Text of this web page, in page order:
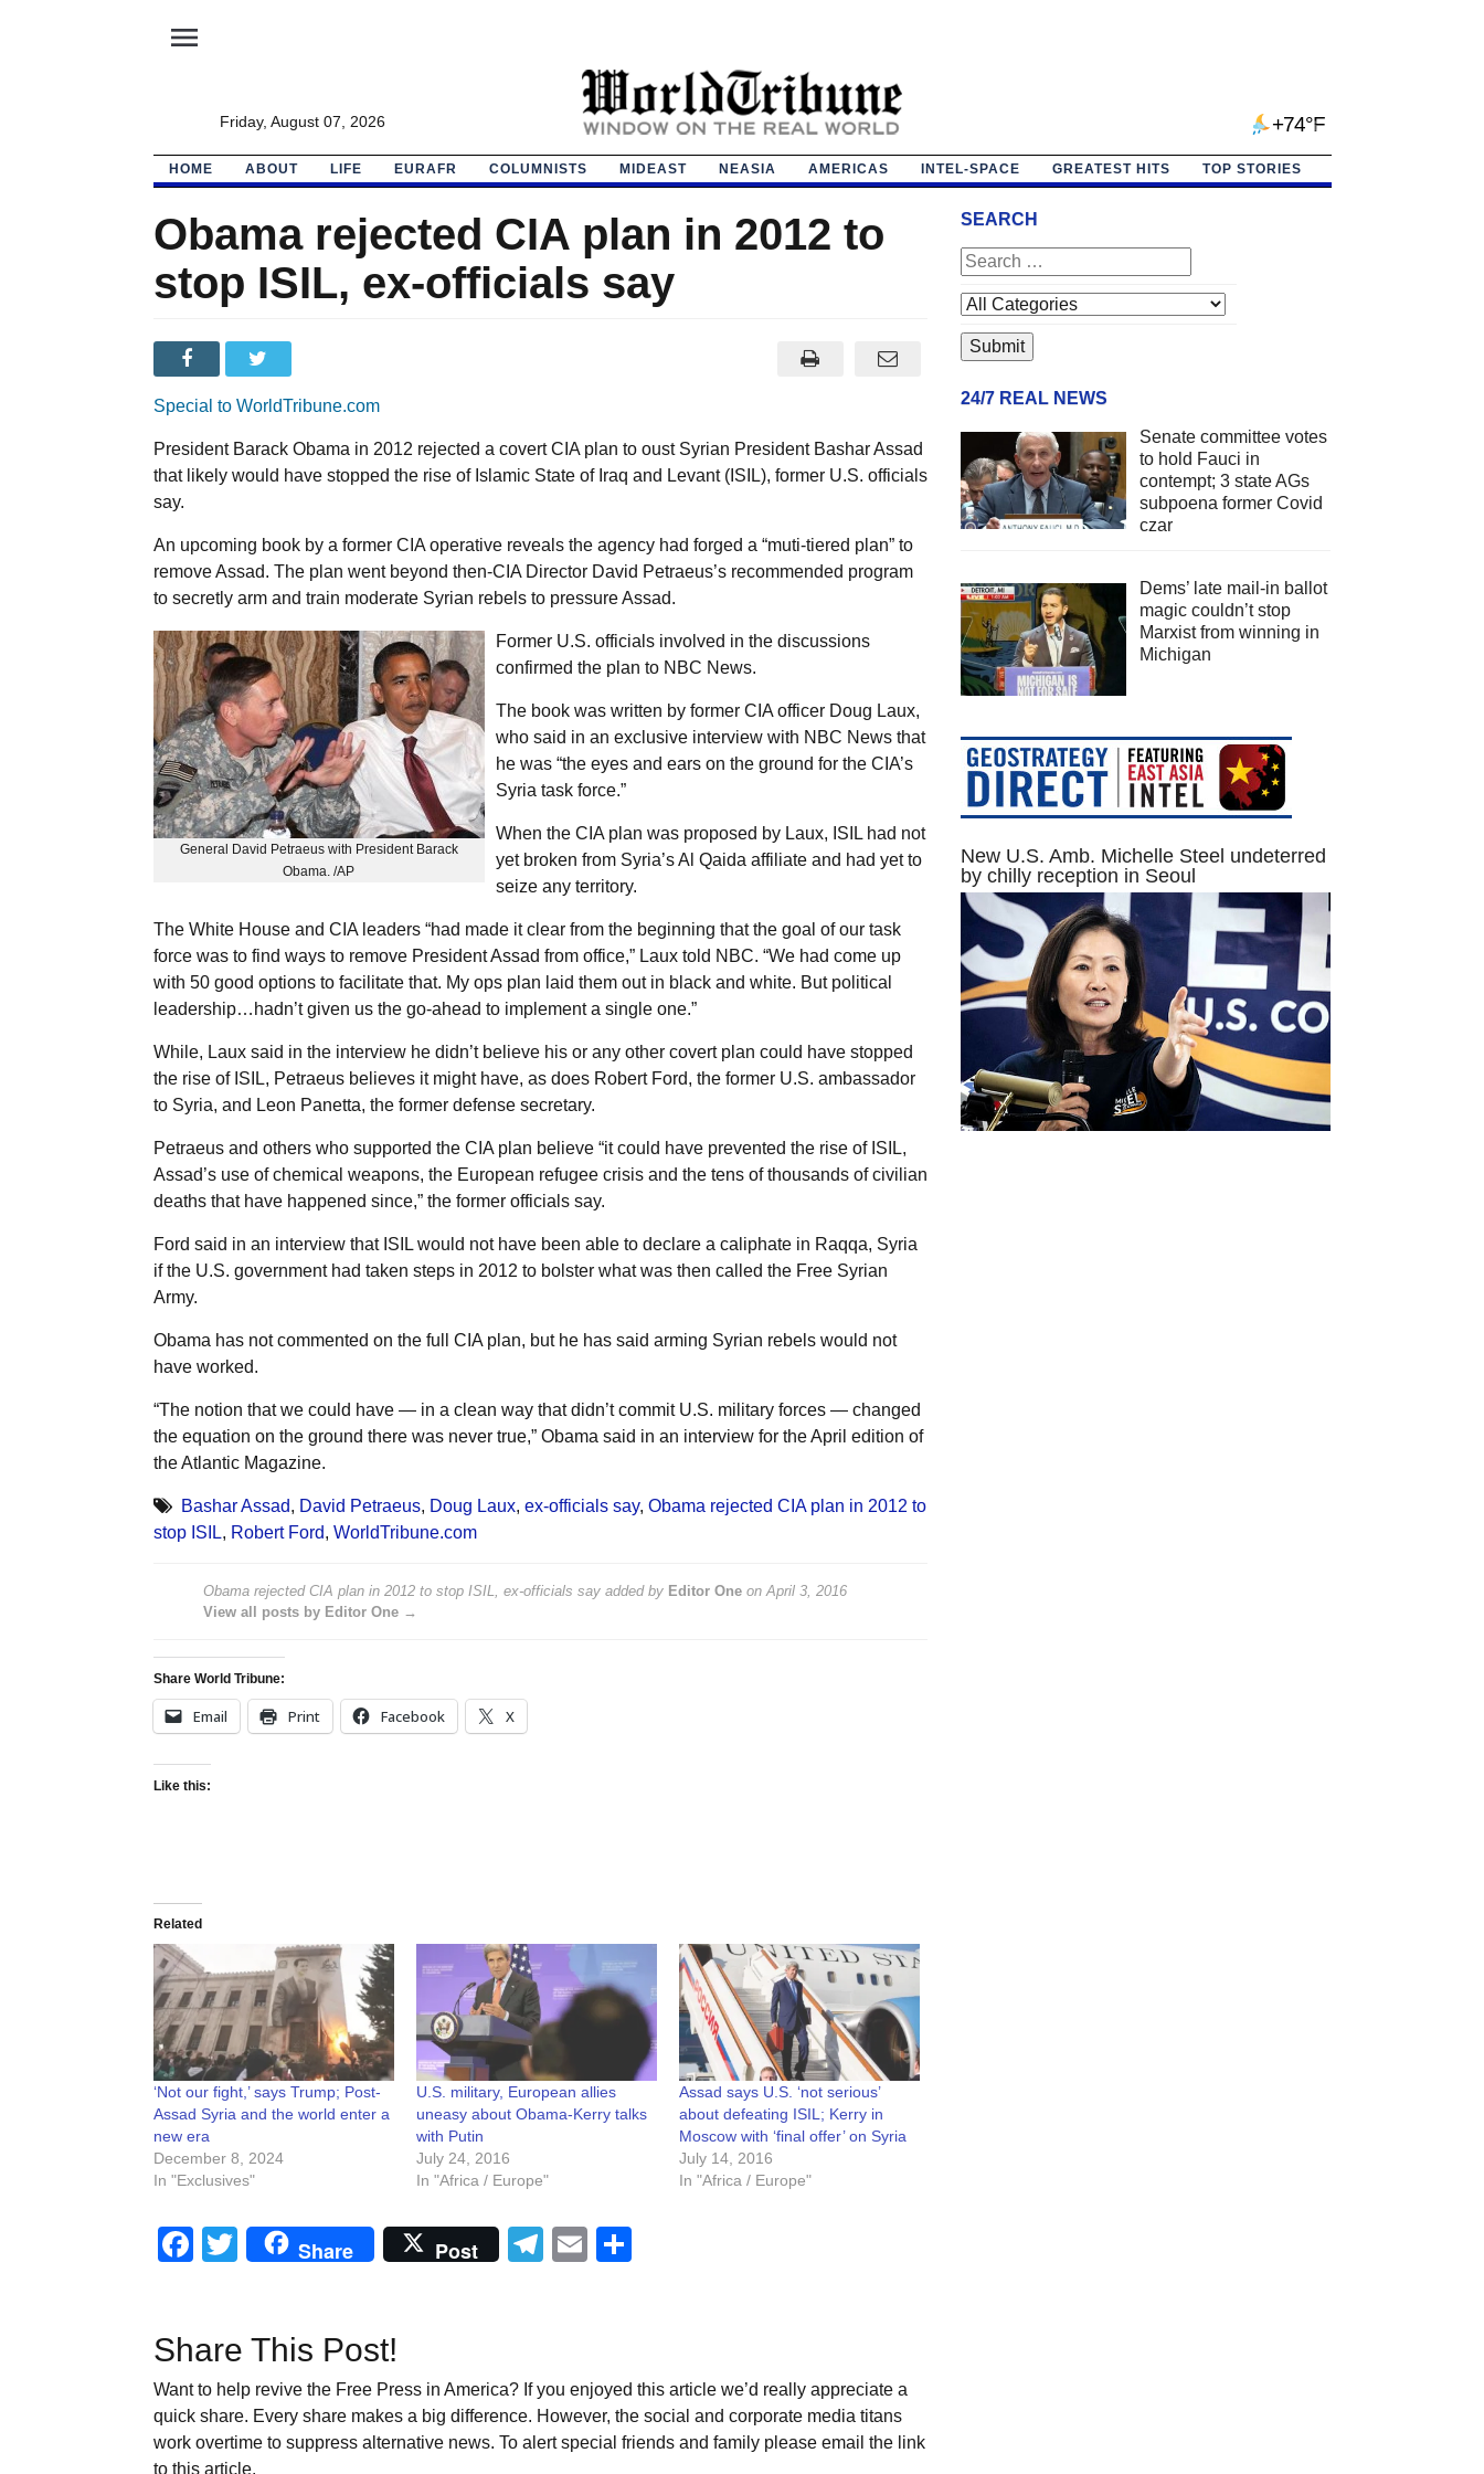
menu
Friday, August 07, 2026 +74°F
HOME ABOUT LIFE EURAFR COLUMNISTS MIDEAST NEASIA AMERICAS INTEL-SPACE GREATEST HITS TOP STORIES
Obama rejected CIA plan in 2012 to
stop ISIL, ex-officials say
Special to WorldTribune.com
President Barack Obama in 2012 rejected a covert CIA plan to oust Syrian President Bashar Assad
that likely would have stopped the rise of Islamic State of Iraq and Levant (ISIL), former U.S. officials
say.
An upcoming book by a former CIA operative reveals the agency had forged a “muti-tiered plan” to
remove Assad. The plan went beyond then-CIA Director David Petraeus’s recommended program
to secretly arm and train moderate Syrian rebels to pressure Assad.
General David Petraeus with President Barack
Obama. /AP
Former U.S. officials involved in the discussions
confirmed the plan to NBC News.
The book was written by former CIA officer Doug Laux,
who said in an exclusive interview with NBC News that
he was “the eyes and ears on the ground for the CIA’s
Syria task force.”
When the CIA plan was proposed by Laux, ISIL had not
yet broken from Syria’s Al Qaida affiliate and had yet to
seize any territory.
The White House and CIA leaders “had made it clear from the beginning that the goal of our task
force was to find ways to remove President Assad from office,” Laux told NBC. “We had come up
with 50 good options to facilitate that. My ops plan laid them out in black and white. But political
leadership…hadn’t given us the go-ahead to implement a single one.”
While, Laux said in the interview he didn’t believe his or any other covert plan could have stopped
the rise of ISIL, Petraeus believes it might have, as does Robert Ford, the former U.S. ambassador
to Syria, and Leon Panetta, the former defense secretary.
Petraeus and others who supported the CIA plan believe “it could have prevented the rise of ISIL,
Assad’s use of chemical weapons, the European refugee crisis and the tens of thousands of civilian
deaths that have happened since,” the former officials say.
Ford said in an interview that ISIL would not have been able to declare a caliphate in Raqqa, Syria
if the U.S. government had taken steps in 2012 to bolster what was then called the Free Syrian
Army.
Obama has not commented on the full CIA plan, but he has said arming Syrian rebels would not
have worked.
“The notion that we could have — in a clean way that didn’t commit U.S. military forces — changed
the equation on the ground there was never true,” Obama said in an interview for the April edition of
the Atlantic Magazine.
Bashar Assad, David Petraeus, Doug Laux, ex-officials say, Obama rejected CIA plan in 2012 to
stop ISIL, Robert Ford, WorldTribune.com
Obama rejected CIA plan in 2012 to stop ISIL, ex-officials sayadded by Editor Oneon April 3, 2016
View all posts by Editor One →
Share World Tribune:
Email Print Facebook X
Like this:
Related
‘Not our fight,’ says Trump; Post-
Assad Syria and the world enter a
new era
December 8, 2024
In "Exclusives"
U.S. military, European allies
uneasy about Obama-Kerry talks
with Putin
July 24, 2016
In "Africa / Europe"
Assad says U.S. ‘not serious’
about defeating ISIL; Kerry in
Moscow with ‘final offer’ on Syria
July 14, 2016
In "Africa / Europe"
Facebook
Twitter
Share Post Telegram
Email
Share This Post!
Want to help revive the Free Press in America? If you enjoyed this article we’d really appreciate a
quick share. Every share makes a big difference. However, the social and corporate media titans
work overtime to suppress alternative news. To alert special friends and family please email the link
to this article.
SEARCH
24/7 REAL NEWS
Senate committee votes
to hold Fauci in
contempt; 3 state AGs
subpoena former Covid
czar
Dems’ late mail-in ballot
magic couldn’t stop
Marxist from winning in
Michigan
New U.S. Amb. Michelle Steel undeterred
by chilly reception in Seoul